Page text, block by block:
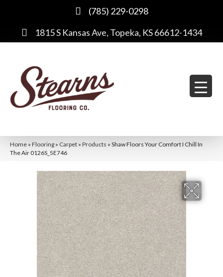
(785) 229-0298
1815 S Kansas Ave, Topeka, KS 66612-1434
Home » Flooring » Carpet » Products » Shaw Floors Your Comfort I Chill In
The Air 0126S_5E746